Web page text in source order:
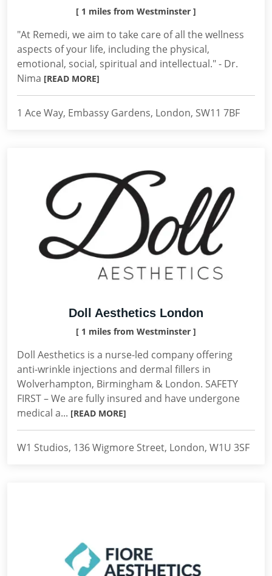
[ 1 miles from Westminster ]
"At Remedi, we aim to take care of all the wellness
aspects of your life, including the physical,
emotional, social, spiritual and intellectual." - Dr.
Nima [READ MORE]
1 Ace Way, Embassy Gardens, London, SW11 7BF
Doll Aesthetics London
[ 1 miles from Westminster ]
Doll Aesthetics is a nurse-led company offering
anti-wrinkle injections and dermal fillers in
Wolverhampton, Birmingham & London. SAFETY
FIRST – We are fully insured and have undergone
medical a... [READ MORE]
W1 Studios, 136 Wigmore Street, London, W1U 3SF